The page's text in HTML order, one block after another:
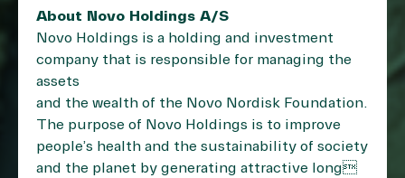
About Novo Holdings A/S
Novo Holdings is a holding and investment
company that is responsible for managing the
assets
and the wealth of the Novo Nordisk Foundation.
The purpose of Novo Holdings is to improve
people’s health and the sustainability of society
and the planet by generating attractive long